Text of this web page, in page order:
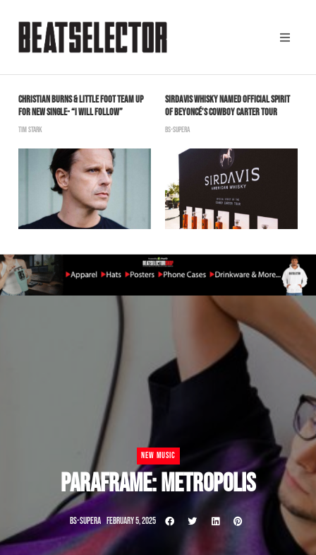
CHRISTIAN BURNS & LITTLE FOOT TEAM UP
FOR NEW SINGLE- “I WILL FOLLOW”
TIM STARK
SIRDAVIS WHISKY NAMED OFFICIAL SPIRIT
OF BEYONCÉ’S COWBOY CARTER TOUR
BS-SUPERA
NEW MUSIC
PARAFRAME: METROPOLIS
BS-SUPERA FEBRUARY 5, 2025